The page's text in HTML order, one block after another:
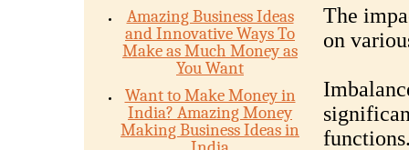
Amazing Business Ideas
and Innovative Ways To
Make as Much Money as
You Want
Want to Make Money in
India? Amazing Money
Making Business Ideas in
The
on